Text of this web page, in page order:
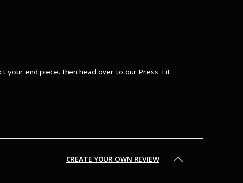
your end piece, then head over to our Press-Fit
CREATE YOUR OWN REVIEW